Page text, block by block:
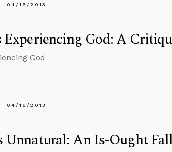
04/16/2013
Experiencing God: A
God
04/16/2013
Unnatural: An Is-Ought